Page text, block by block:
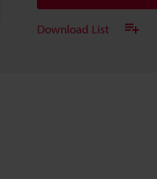
Download List